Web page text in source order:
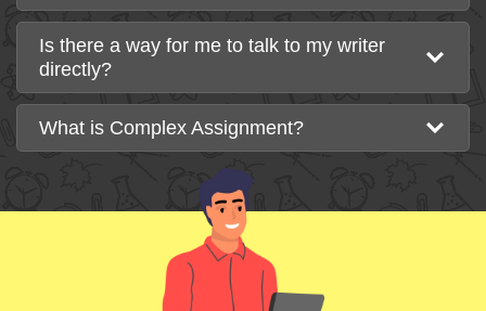
Is there a way for me to talk to my writer
directly?
What is Complex Assignment?